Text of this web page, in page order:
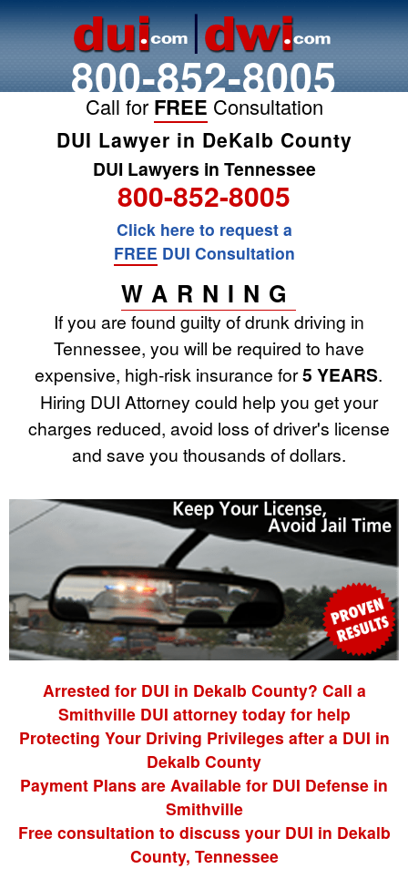
800-852-8005
Call for FREE Consultation
DUI Lawyer in DeKalb County
DUI Lawyers in Tennessee
800-852-8005
Click here to request a
FREE DUI Consultation
WARNING
If you are found guilty of drunk driving in
Tennessee, you will be required to have
expensive, high-risk insurance for5 YEARS.
Hiring DUI Attorney could help you get your
charges reduced, avoid loss of driver's license
and save you thousands of dollars.
Arrested for DUI in Dekalb County? Call a
Smithville DUI attorney today for help
Protecting Your Driving Privileges after a DUI in
Dekalb County
Payment Plans are Available for DUI Defense in
Smithville
Free consultation to discuss your DUI in Dekalb
County, Tennessee